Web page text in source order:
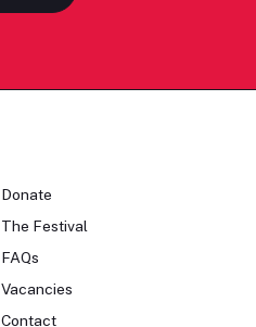
Donate
The Festival
FAQs
Vacancies
Contact